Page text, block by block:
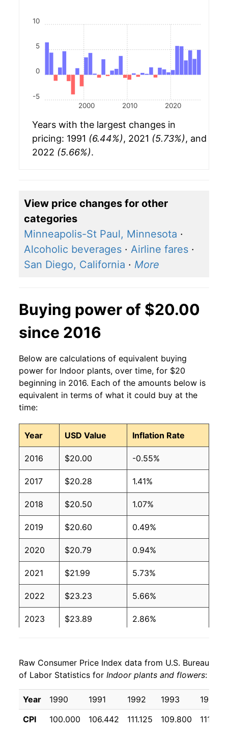
2000 2010 2020
-5
0
5
10
Years with the largest changes in
pricing: 1991 (6.44%), 2021 (5.73%), and
2022 (5.66%).
View price changes for other
categories
Minneapolis-St Paul, Minnesota ·
Alcoholic beverages · Airline fares ·
San Diego, California · More
Buying power of $20.00
since 2016
Below are calculations of equivalent buying
power for Indoor plants, over time, for $20
beginning in 2016. Each of the amounts below is
equivalent in terms of what it could buy at the
time:
Year USD Value Inflation Rate
2016 $20.00 -0.55%
2017 $20.28 1.41%
2018 $20.50 1.07%
2019 $20.60 0.49%
2020 $20.79 0.94%
2021 $21.99 5.73%
2022 $23.23 5.66%
2023 $23.89 2.86%
2025 $25.85 3.16%
2026 $27.12 4.94%*
* Not final. See inflation summary for latest
details.
Raw Consumer Price Index data from U.S. Bureau
of Labor Statistics for Indoor plants and flowers:
Year 1990 1991 1992 1993
1994
CPI
100.000 106.442 111.125 109.800 111.392